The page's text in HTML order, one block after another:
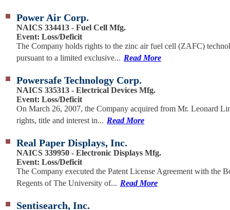
Power Air Corp.
NAICS 334413 - Fuel Cell Mfg.
Event: Loss/Deficit
The Company holds rights to the zinc air fuel cell (ZAFC)
pursuant to a limited exclusive... Read More
Powersafe Technology Corp.
NAICS 335313 - Electrical Devices Mfg.
Event: Loss/Deficit
On March 26, 2007, the Company acquired from Mr. Leonard
rights, title and interest in... Read More
Real Paper Displays, Inc.
NAICS 339950 - Electronic Displays Mfg.
Event: Loss/Deficit
The Company executed the Patent License Agreement with the
Regents of The University of... Read More
Sentisearch, Inc.